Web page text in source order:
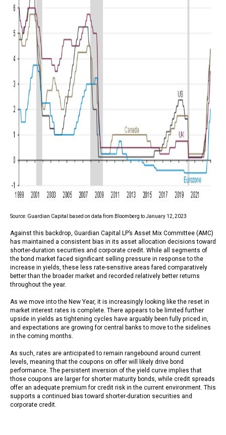
Source: Guardian Capital based on data from Bloomberg to January 12, 2023
Against this backdrop, Guardian Capital LP’s Asset Mix Committee (AMC)
has maintained a consistent bias in its asset allocation decisions toward
shorter-duration securities and corporate credit. While all segments of
the bond market faced significant selling pressure in response to the
increase in yields, these less rate-sensitive areas fared comparatively
better than the broader market and recorded relatively better returns
throughout the year.
As we move into the New Year, it is increasingly looking like the reset in
market interest rates is complete. There appears to be limited further
upside in yields as tightening cycles have arguably been fully priced in,
and expectations are growing for central banks to move to the sidelines
in the coming months.
As such, rates are anticipated to remain rangebound around current
levels, meaning that the coupons on offer will likely drive bond
performance. The persistent inversion of the yield curve implies that
those coupons are larger for shorter maturity bonds, while credit spreads
offer an adequate premium for credit risk in the current environment. This
supports a continued bias toward shorter-duration securities and
corporate credit.